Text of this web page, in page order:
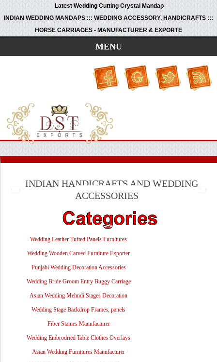
Latest Wedding Cutting Crystal Mandap
INDIAN WEDDING MANDAPS ::: WEDDING ACCESSORY. HANDICRAFTS :::
HORSE CARRIAGES - MANUFACTURER & EXPORTE
MENU
INDIAN HANDICRAFTS AND WEDDING
ACCESSORIES
Wedding Leather Tufted Panels Furnitures
Wedding Wooden Carved Furniture Exporter
Punjabi Wedding Decoration Accessories
Wedding Bride Groom Entry Buggy Carriage
Asian Wedding Mehndi Stages Decoration
Wedding Stage Backdrop Frames, panels
Fiber Statues Manufacturer
Wedding Embrodried Table Clothes Overlays
Asian Wedding Furnitures Manufacturer